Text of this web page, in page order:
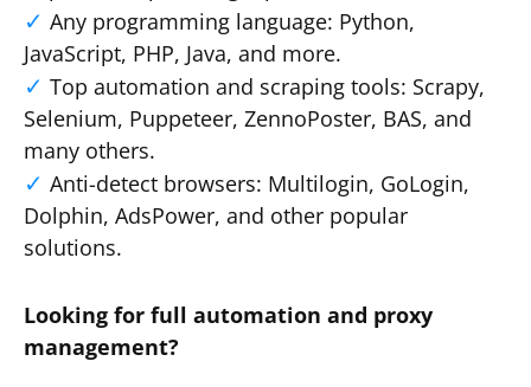
Any programming language: Python,
JavaScript, PHP, Java, and more.
Top automation and scraping tools: Scrapy,
Selenium, Puppeteer, ZennoPoster, BAS, and
many others.
Anti-detect browsers: Multilogin, GoLogin,
Dolphin, AdsPower, and other popular
solutions.
Looking for full automation and proxy
management?